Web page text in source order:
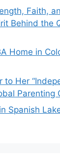
Faith,
Behind the
Home in
to Her
Parenting
Spanish